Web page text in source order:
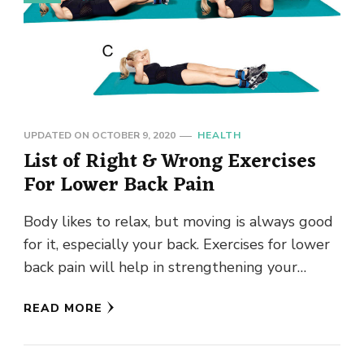
UPDATED ON OCTOBER 9, 2020 HEALTH
List of Right & Wrong Exercises
For Lower Back Pain
Body likes to relax, but moving is always good
for it, especially your back. Exercises for lower
back pain will help in strengthening your
READ MORE